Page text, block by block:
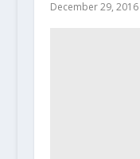
December 29, 2016